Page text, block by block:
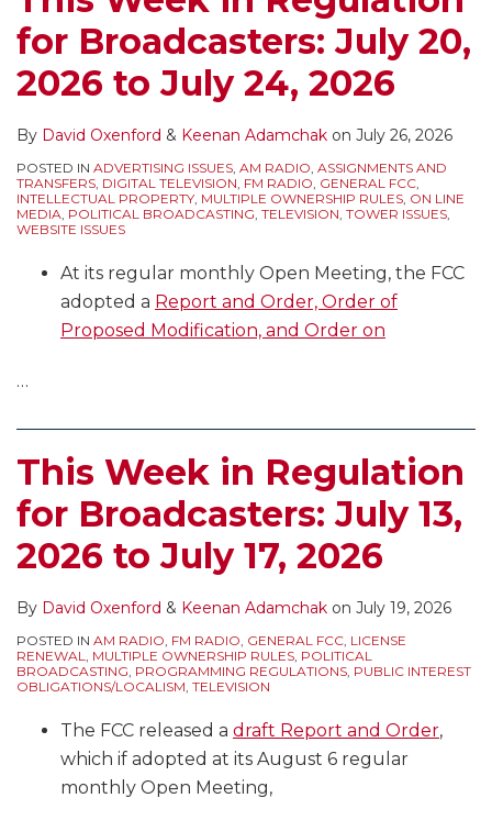
for Broadcasters: July 20,
2026 to July 24, 2026
By David Oxenford & Keenan Adamchak on July 26, 2026
POSTED IN ADVERTISING ISSUES, AM RADIO, ASSIGNMENTS AND
TRANSFERS, DIGITAL TELEVISION, FM RADIO, GENERAL FCC,
INTELLECTUAL PROPERTY, MULTIPLE OWNERSHIP RULES, ON LINE
MEDIA, POLITICAL BROADCASTING, TELEVISION, TOWER ISSUES,
WEBSITE ISSUES
At its regular monthly Open Meeting, the FCC
adopted a Report and Order, Order of
Proposed Modification, and Order on
…
This Week in Regulation
for Broadcasters: July 13,
2026 to July 17, 2026
By David Oxenford & Keenan Adamchak on July 19, 2026
POSTED IN AM RADIO, FM RADIO, GENERAL FCC, LICENSE
RENEWAL, MULTIPLE OWNERSHIP RULES, POLITICAL
BROADCASTING, PROGRAMMING REGULATIONS, PUBLIC INTEREST
OBLIGATIONS/LOCALISM, TELEVISION
The FCC released a draft Report and Order,
which if adopted at its August 6 regular
monthly Open Meeting,